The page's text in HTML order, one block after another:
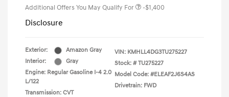
Additional Offers You May Qualify For -$1,400
Disclosure
Exterior:
Amazon Gray
Interior:
Gray
Engine: Regular Gasoline I-4 2.0
L/122
Transmission: CVT
VIN: KMHLL4DG3TU275227
Stock: # TU275227
Model Code: #ELEAF2J6S4AS
Drivetrain: FWD